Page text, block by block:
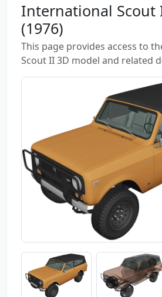
International Scout
(1976)
This page provides access to
Scout II 3D model and related